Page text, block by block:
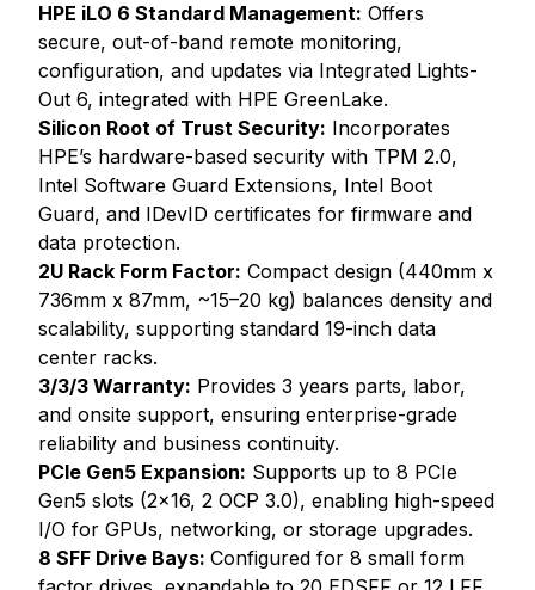
HPE iLO 6 Standard Management: Offers
secure, out-of-band remote monitoring,
configuration, and updates via Integrated Lights-
Out 6, integrated with HPE GreenLake.
Silicon Root of Trust Security: Incorporates
HPE’s hardware-based security with TPM 2.0,
Intel Software Guard Extensions, Intel Boot
Guard, and IDevID certificates for firmware and
data protection.
2U Rack Form Factor: Compact design (440mm x
736mm x 87mm, ~15–20 kg) balances density and
scalability, supporting standard 19-inch data
center racks.
3/3/3 Warranty: Provides 3 years parts, labor,
and onsite support, ensuring enterprise-grade
reliability and business continuity.
PCIe Gen5 Expansion: Supports up to 8 PCIe
Gen5 slots (2x16, 2 OCP 3.0), enabling high-speed
I/O for GPUs, networking, or storage upgrades.
8 SFF Drive Bays: Configured for 8 small form